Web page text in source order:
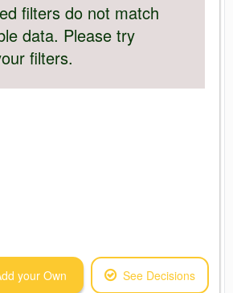
filters do not match
data. Please try
filters.
your Own See Decisions